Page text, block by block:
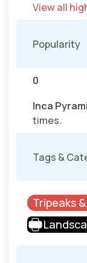
View all
Popularity
0
Inca
times.
Tags &
Tripeaks